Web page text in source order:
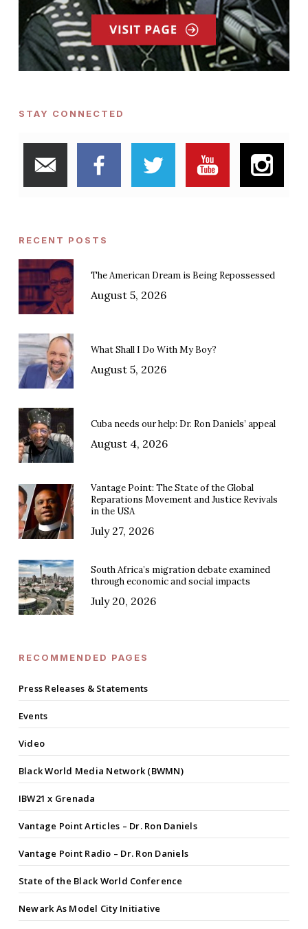
STAY CONNECTED
RECENT POSTS
The American Dream is Being Repossessed
August 5, 2026
What Shall I Do With My Boy?
August 5, 2026
Cuba needs our help: Dr. Ron Daniels’ appeal
August 4, 2026
Vantage Point: The State of the Global
Reparations Movement and Justice Revivals
in the USA
July 27, 2026
South Africa’s migration debate examined
through economic and social impacts
July 20, 2026
RECOMMENDED PAGES
Press Releases & Statements
Events
Video
Black World Media Network (BWMN)
IBW21 x Grenada
Vantage Point Articles – Dr. Ron Daniels
Vantage Point Radio – Dr. Ron Daniels
State of the Black World Conference
Newark As Model City Initiative